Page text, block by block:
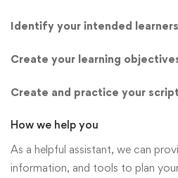
Identify your intended
Create your learning
Create and practice your
How we help you
As a helpful assistant, we can
information, and tools to plan